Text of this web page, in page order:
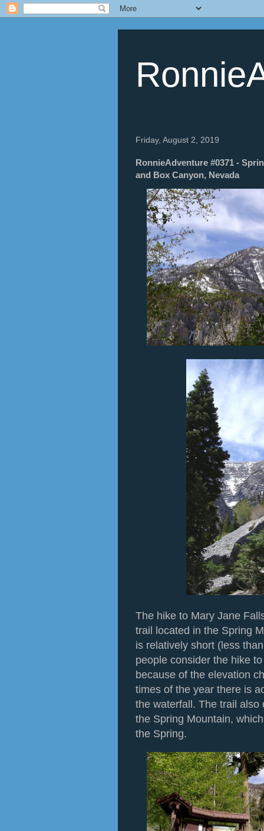
Friday, August 2, 2019
RonnieAdventure #0371 -
and Box Canyon, Nevada
The hike to Mary Jane
trail located in the Spring
is relatively short (less
people consider the hike
because of the elevation
times of the year there is
the waterfall. The trail
the Spring Mountain,
the Spring.